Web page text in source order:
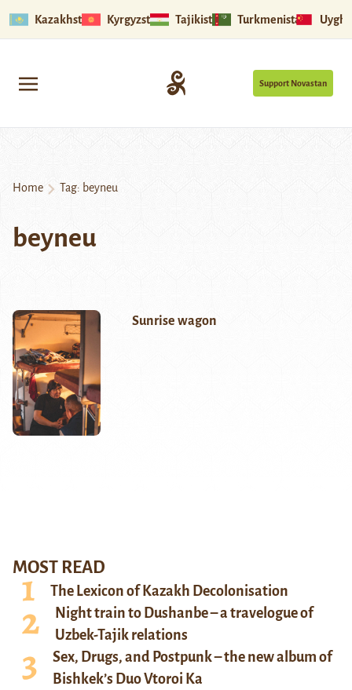
Kazakhstan Kyrgyzstan Tajikistan Turkmenistan
Support Novastan
Home Tag: beyneu
beyneu
Sunrise wagon
MOST READ
The Lexicon of Kazakh Decolonisation
Night train to Dushanbe – a travelogue of
Uzbek-Tajik relations
Sex, Drugs, and Postpunk – the new album of
Bishkek’s Duo Vtoroi Ka